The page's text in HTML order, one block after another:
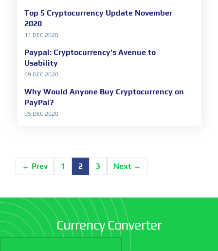
Top 5 Cryptocurrency Update November
2020
11 DEC 2020
Paypal: Cryptocurrency's Avenue to
Usability
09 DEC 2020
Why Would Anyone Buy Cryptocurrency on
PayPal?
05 DEC 2020
← Prev 1 2 3 Next →
Currency Converter